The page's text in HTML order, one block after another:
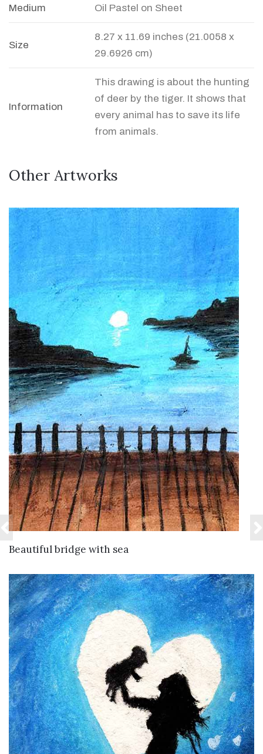
Medium Oil Pastel on Sheet
Size
8.27 x 11.69 inches (21.0058 x
29.6926 cm)
Information
This drawing is about the hunting
of deer by the tiger. It shows that
every animal has to save its life
from animals.
Other Artworks
VIEW DETAILS
Beautiful bridge with sea